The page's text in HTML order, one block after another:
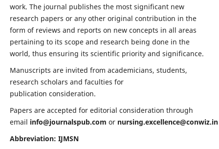
work. The journal publishes the most significant new
research papers or any other original contribution in the
form of reviews and reports on new concepts in all areas
pertaining to its scope and research being done in the
world, thus ensuring its scientific priority and significance.
Manuscripts are invited from academicians, students,
research scholars and faculties for
publication consideration.
Papers are accepted for editorial consideration through
email info@journalspub.com or nursing.excellence@conwiz.in
Abbreviation: IJMSN